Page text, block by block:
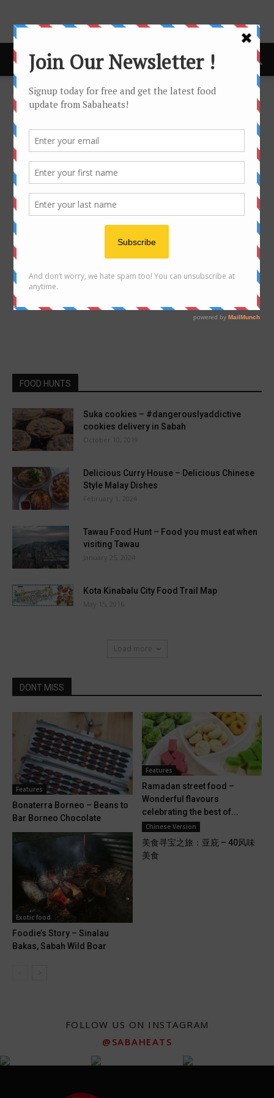
Home Sabaheats Travel
SABAHEATS TRAVEL
No posts to display
FOOD HUNTS
Suka cookies – #dangerouslyaddictive
cookies delivery in Sabah
October 10, 2019
Delicious Curry House – Delicious Chinese
Style Malay Dishes
February 1, 2024
Tawau Food Hunt – Food you must eat when
visiting Tawau
January 25, 2024
Kota Kinabalu City Food Trail Map
May 15, 2016
Load more
DONT MISS
Features
Bonaterra Borneo – Beans to
Bar Borneo Chocolate
Features
Ramadan street food –
Wonderful flavours
celebrating the best of...
Exotic food
Foodie’s Story – Sinalau
Bakas, Sabah Wild Boar
Chinese Version
美食寻宝之旅：亚庇 – 40风味
美食
FOLLOW US ON INSTAGRAM
@SABAHEATS